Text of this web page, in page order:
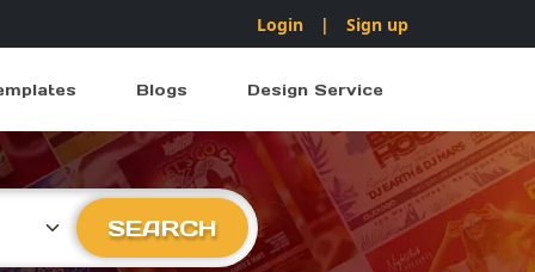
Login | Sign up
Blogs Design Service
SEARCH